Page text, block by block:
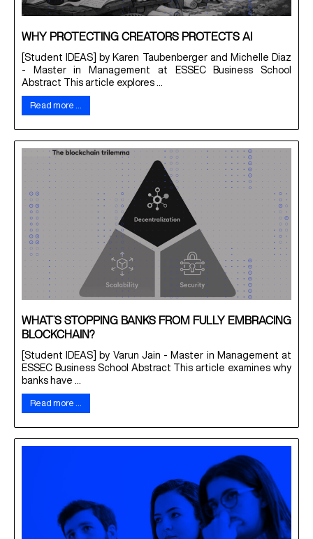
WHY PROTECTING CREATORS PROTECTS AI
[Student IDEAS] by Karen Taubenberger and Michelle Diaz
- Master in Management at ESSEC Business School
Abstract This article explores ...
Read more …
WHAT’S STOPPING BANKS FROM FULLY EMBRACING
BLOCKCHAIN?
[Student IDEAS] by Varun Jain - Master in Management at
ESSEC Business School Abstract This article examines why
banks have ...
Read more …